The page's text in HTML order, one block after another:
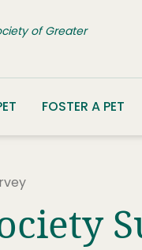
of Greater
FOSTER A PET